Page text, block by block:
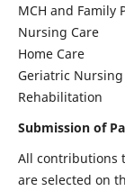
MCH and Family
Nursing Care
Home Care
Geriatric Nursing
Rehabilitation
Submission of
All contributions
are selected on